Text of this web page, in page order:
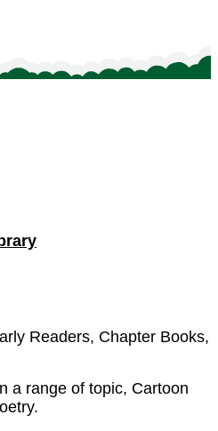
Readers, Chapter Books,
a range of topic, Cartoon